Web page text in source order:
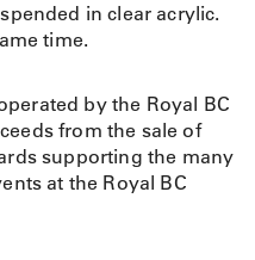
in clear acrylic.
time.
by the Royal BC
from the sale of
supporting the many
at the Royal BC